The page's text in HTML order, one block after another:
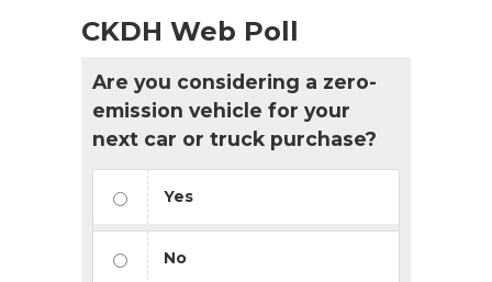
CKDH Web Poll
Are you considering a zero-
emission vehicle for your
next car or truck purchase?
Yes
No